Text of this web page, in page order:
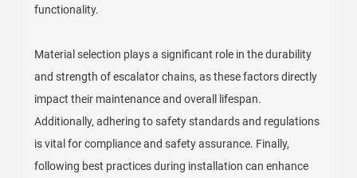
functionality.
Material selection plays a significant role in the durability
and strength of escalator chains, as these factors directly
impact their maintenance and overall lifespan.
Additionally, adhering to safety standards and regulations
is vital for compliance and safety assurance. Finally,
following best practices during installation can enhance